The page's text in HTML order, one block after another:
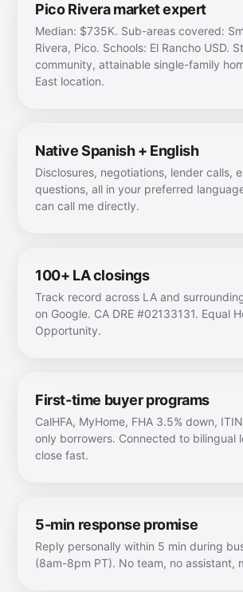
Pico Rivera market expert
Median: $735K. Sub-areas covered:
Rivera, Pico. Schools: El Rancho USD.
community, attainable single-family
East location.
Native Spanish + English
Disclosures, negotiations, lender calls,
questions, all in your preferred
can call me directly.
100+ LA closings
Track record across LA and
on Google. CA DRE #02133131. Equal
Opportunity.
First-time buyer programs
CalHFA, MyHome, FHA 3.5% down,
only borrowers. Connected to bilingual
close fast.
5-min response promise
Reply personally within 5 min during
(8am-8pm PT). No team, no assistant,